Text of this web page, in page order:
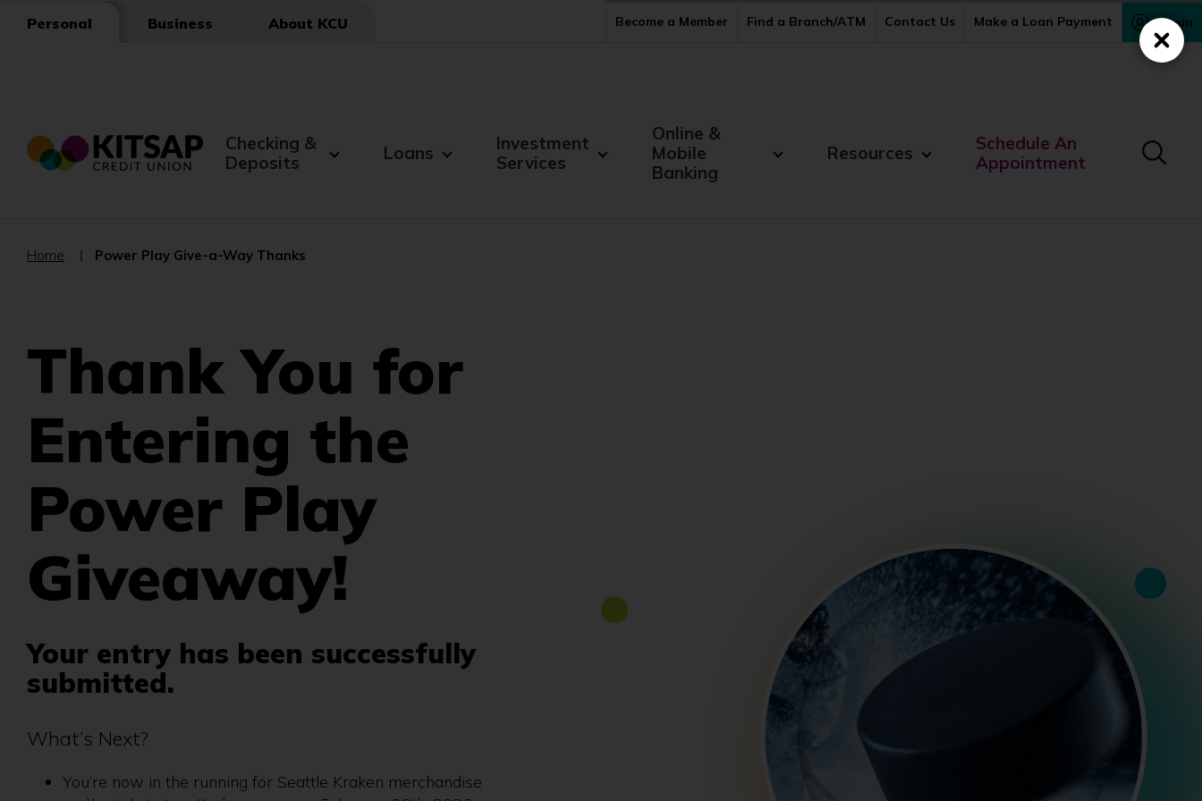
Personal Business About KCU Become a Member Find a Branch/ATM Contact Us Make a Loan Payment Login
Checking &
Deposits
Loans
Investment
Services
Online &
Mobile
Banking
Resources
Schedule An
Appointment
Home Power Play Give-a-Way Thanks
Thank You for
Entering the
Power Play
Giveaway!
Your entry has been successfully
submitted.
What’s Next?
You’re now in the running for Seattle Kraken merchandise
Close